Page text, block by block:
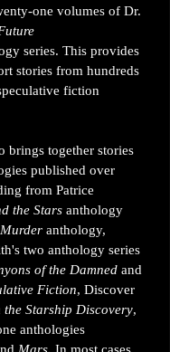
one volumes of Dr.
series. This provides
stories from hundreds
fiction
brings together stories
published over
from Patrice
the Stars anthology
anthology,
two anthology series
of the Damned and
Fiction, Discover
the Starship Discovery,
anthologies